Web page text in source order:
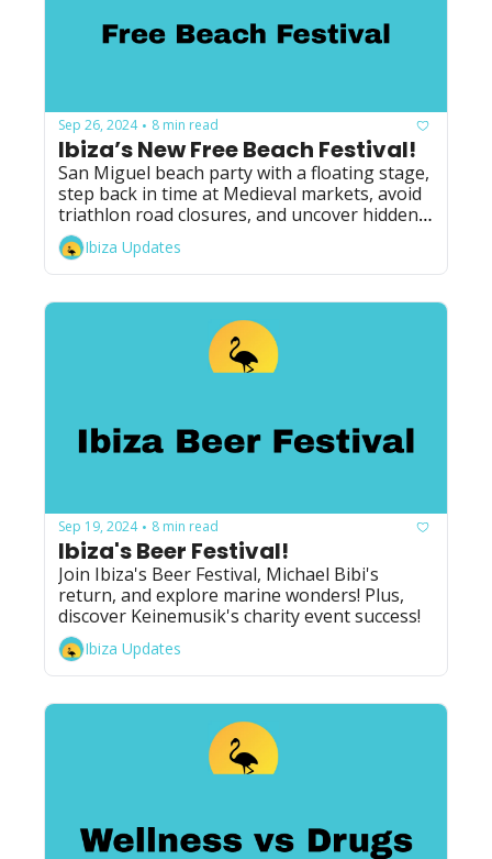
Sep 26, 2024 • 8 min read
Ibiza’s New Free Beach Festival!
San Miguel beach party with a floating stage,
step back in time at Medieval markets, avoid
triathlon road closures, and uncover hidden
secrets of Ibiza!
Ibiza Updates
Sep 19, 2024 • 8 min read
Ibiza's Beer Festival!
Join Ibiza's Beer Festival, Michael Bibi's
return, and explore marine wonders! Plus,
discover Keinemusik's charity event success!
Ibiza Updates